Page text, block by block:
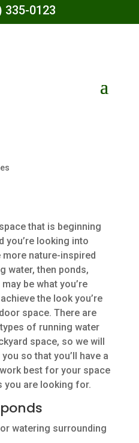
335-0123
Your
that is beginning
you’re looking into
nature-inspired
water, then ponds,
be what you’re
the look you’re
space. There are
of running water
space, so we will
so that you’ll have a
best for your space
you are looking for.
watering surrounding